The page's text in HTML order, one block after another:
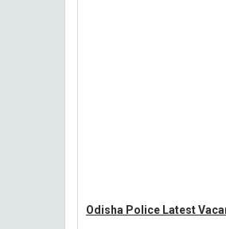
Odisha Police Latest